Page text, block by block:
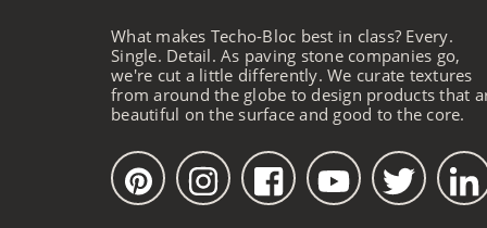
What makes Techo-Bloc best in class? Every.
Single. Detail. As paving stone companies go,
we're cut a little differently. We curate textures
from around the globe to design products that
beautiful on the surface and good to the core.